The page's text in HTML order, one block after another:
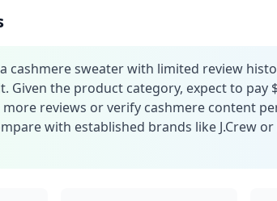
cashmere sweater with limited review
Given the product category, expect to pay
reviews or verify cashmere content
with established brands like J.Crew